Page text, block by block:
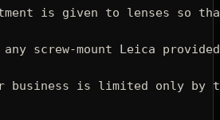
is given to lenses so
screw-mount Leica
business is limited only by